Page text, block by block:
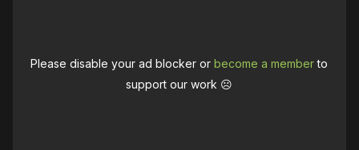
Please disable your ad blocker orbecome a memberto
support our work ☹️